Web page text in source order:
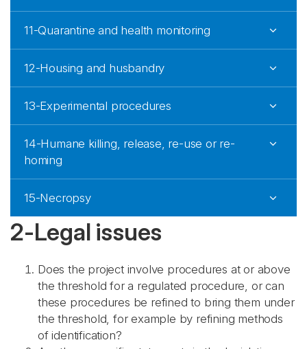
11-Quarantine and health monitoring
12-Housing and husbandry
13-Experimental procedures
14-Humane killing, release, re-use or re-
homing
15-Necropsy
2-Legal issues
Does the project involve procedures at or above
the threshold for a regulated procedure, or can
these procedures be refined to bring them under
the threshold, for example by refining methods
of identification?